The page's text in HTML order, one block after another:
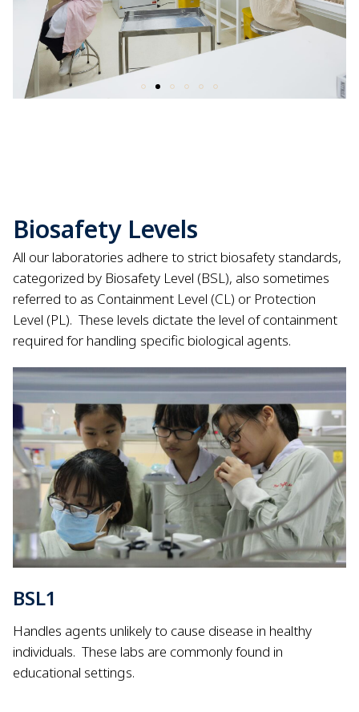
Biosafety Levels
All our laboratories adhere to strict biosafety standards,
categorized by Biosafety Level (BSL), also sometimes
referred to as Containment Level (CL) or Protection
Level (PL). These levels dictate the level of containment
required for handling specific biological agents.
BSL1
Handles agents unlikely to cause disease in healthy
individuals. These labs are commonly found in
educational settings.